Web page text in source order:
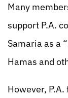
Many
support P.A.
Samaria as a
Hamas and
However,